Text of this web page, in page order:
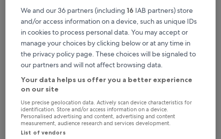
Free cancellation options if plans change
Earn rewards on every night you stay
Save more with Member Prices
Check prices for these dates
We and our 36 partners (including 16 IAB partners) store
and/or access information on a device, such as unique IDs
in cookies to process personal data. You may accept or
manage your choices by clicking below or at any time in
the privacy policy page. These choices will be signaled to
our partners and will not affect browsing data.
Your data helps us offer you a better experience
on our site
Use precise geolocation data. Actively scan device characteristics for
identification. Store and/or access information on a device.
Personalised advertising and content, advertising and content
measurement, audience research and services development.
List of vendors